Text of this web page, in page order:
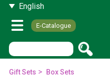
English
E-Catalogue
Gift Sets > Box Sets